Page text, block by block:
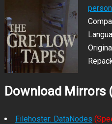
person
Download Mirrors
Filehoster: DataNodes